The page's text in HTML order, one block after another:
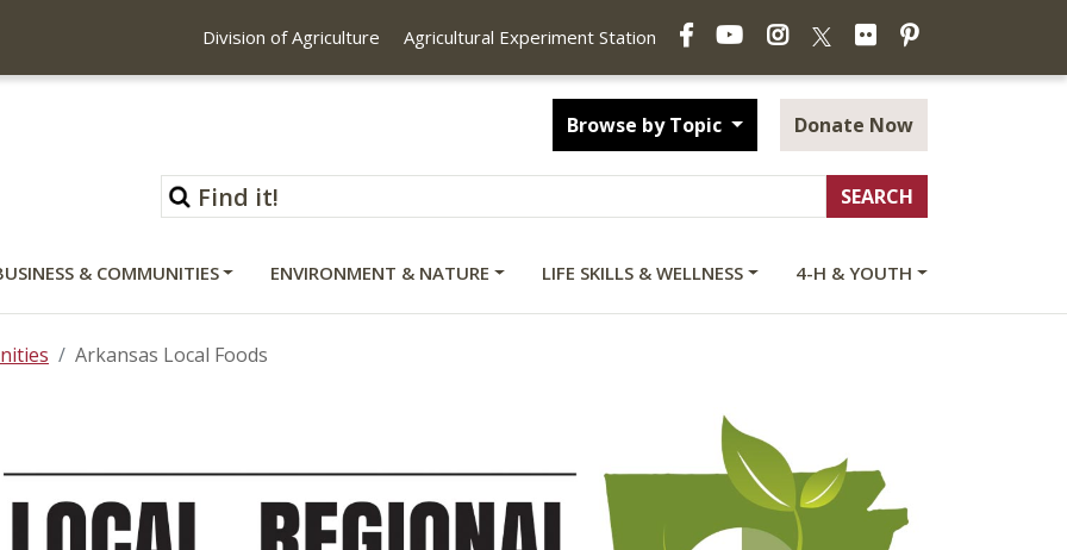
Division of Agriculture Agricultural Experiment Station
FacebookYouTubeInstagramFlickrPinterest
Browse by Topic Donate Now
& COMMUNITIES ENVIRONMENT & NATURE LIFE SKILLS & WELLNESS 4-H & YOUTH
Arkansas Local Foods